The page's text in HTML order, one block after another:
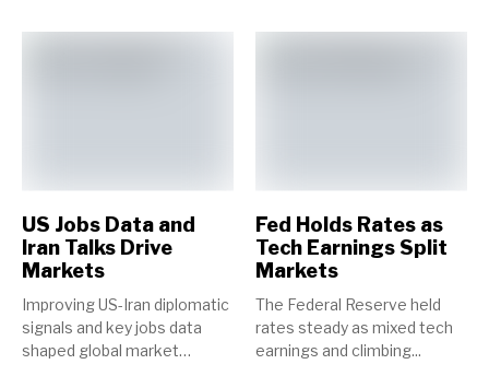
US Jobs Data and
Iran Talks Drive
Markets
Improving US-Iran diplomatic
signals and key jobs data
shaped global market
Fed Holds Rates as
Tech Earnings Split
Markets
The Federal Reserve held
rates steady as mixed tech
earnings and climbing...